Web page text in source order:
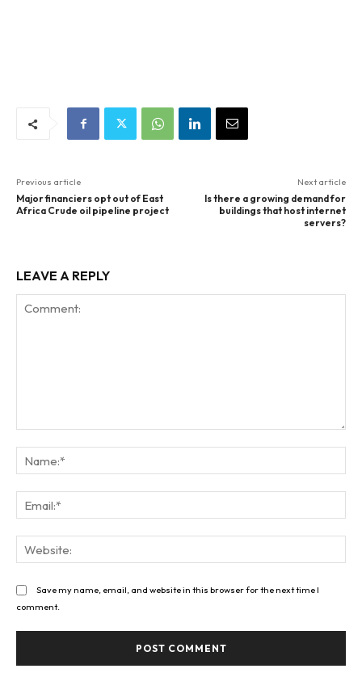
Previous article
Major financiers opt out of East
Africa Crude oil pipeline project
Next article
Is there a growing demand for
buildings that host internet
servers?
LEAVE A REPLY
Save my name, email, and website in this browser for the next time I
comment.